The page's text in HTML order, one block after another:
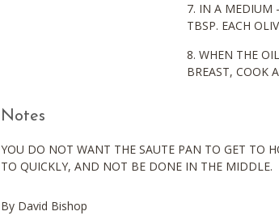
IN A MEDIUM
TBSP. EACH
WHEN THE
BREAST, COOK
Notes
YOU DO NOT WANT THE SAUTE PAN TO GET TO
TO QUICKLY, AND NOT BE DONE IN THE MIDDLE.
By David Bishop